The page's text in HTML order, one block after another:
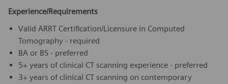
Experience/Requirements
Valid ARRT Certification/Licensure in Computed
Tomography - required
BA or BS - preferred
5+ years of clinical CT scanning experience - preferred
3+ years of clinical CT scanning on contemporary